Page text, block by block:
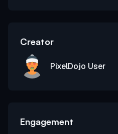
Creator
PixelDojo User
Engagement